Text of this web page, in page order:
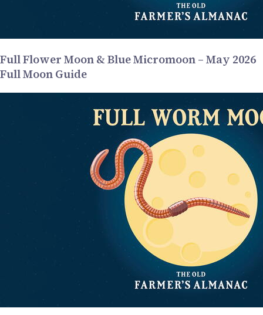
Full Flower Moon & Blue Micromoon – May 2026
Full Moon Guide